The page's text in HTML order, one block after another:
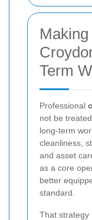
Term
Professional
not be
long-term
cleanliness,
and asset
as a core
better
standard.
That strategy